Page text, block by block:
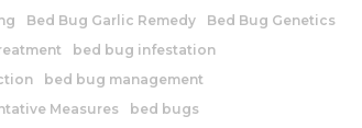
Bed Bug Garlic Remedy
Bed Bug Genetics
bed bug infestation
bed bug management
Measures
bed bugs